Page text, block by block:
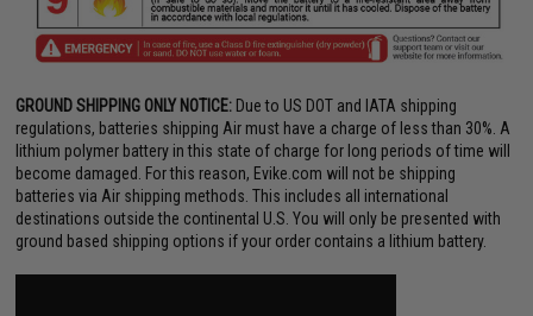
GROUND SHIPPING ONLY NOTICE: Due to US DOT and IATA shipping
regulations, batteries shipping Air must have a charge of less than 30%. A
lithium polymer battery in this state of charge for long periods of time will
become damaged. For this reason, Evike.com will not be shipping
batteries via Air shipping methods. This includes all international
destinations outside the continental U.S. You will only be presented with
ground based shipping options if your order contains a lithium battery.